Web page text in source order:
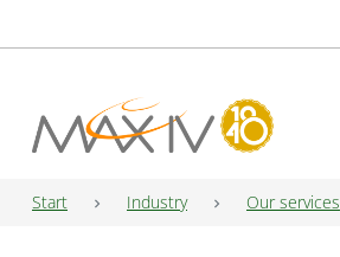
Main Navigation
Start Industry Our services